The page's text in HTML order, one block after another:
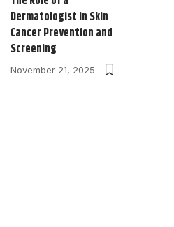
Dermatologist in Skin
Cancer Prevention and
Screening
November 21, 2025